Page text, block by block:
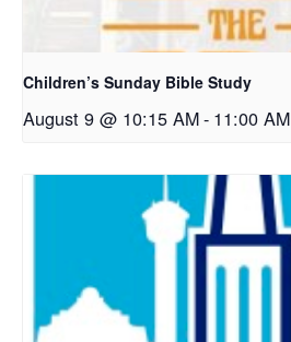
Children’s Sunday Bible Study
August 9 @ 10:15 AM- 11:00 AM